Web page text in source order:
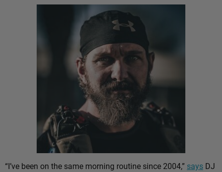
“I’ve been on the same morning routine since 2004,” says DJ